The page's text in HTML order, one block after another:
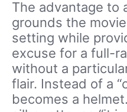
The advantage to
grounds the
setting while
excuse for a full-
without a
flair. Instead of a
becomes a